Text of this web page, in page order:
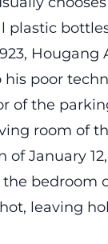
plastic
Hougang
his poor
of the
room of
of January
bedroom
leaving